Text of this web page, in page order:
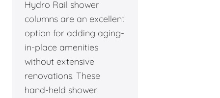
Hydro Rail shower
columns are an excellent
option for adding aging-
in-place amenities
without extensive
renovations. These
hand-held shower